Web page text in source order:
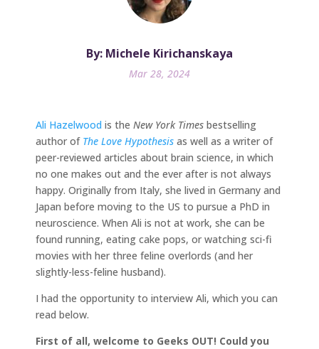
By: Michele Kirichanskaya
Mar 28, 2024
Ali Hazelwood is the New York Times bestselling
author of The Love Hypothesis as well as a writer of
peer-reviewed articles about brain science, in which
no one makes out and the ever after is not always
happy. Originally from Italy, she lived in Germany and
Japan before moving to the US to pursue a PhD in
neuroscience. When Ali is not at work, she can be
found running, eating cake pops, or watching sci-fi
movies with her three feline overlords (and her
slightly-less-feline husband).
I had the opportunity to interview Ali, which you can
read below.
First of all, welcome to Geeks OUT! Could you